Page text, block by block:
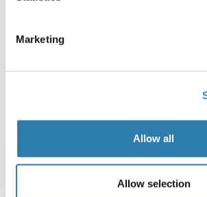
Marketing
Allow all
Allow selection
100 μg
LGI1 Protein (AA 35-533) (His tag)
Cow
Yeast
Fiche
Browse all LGI1 Protéines